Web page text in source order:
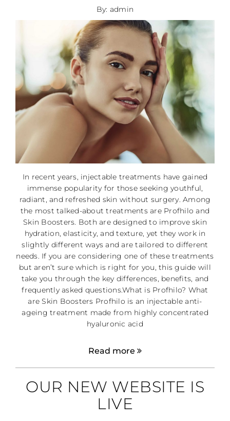
By: admin
In recent years, injectable treatments have gained
immense popularity for those seeking youthful,
radiant, and refreshed skin without surgery. Among
the most talked-about treatments are Profhilo and
Skin Boosters. Both are designed to improve skin
hydration, elasticity, and texture, yet they work in
slightly different ways and are tailored to different
needs. If you are considering one of these treatments
but aren’t sure which is right for you, this guide will
take you through the key differences, benefits, and
frequently asked questions.What is Profhilo? What
are Skin Boosters Profhilo is an injectable anti-
ageing treatment made from highly concentrated
hyaluronic acid
Read more
OUR NEW WEBSITE IS
LIVE